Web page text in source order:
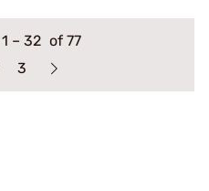
1 – 32 of 77
3